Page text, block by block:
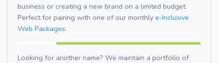
business or creating a new brand on a limited budget.
Perfect for pairing with one of our monthly e-Inclusive
Web Packages.
Looking for another name? We maintain a portfolio of